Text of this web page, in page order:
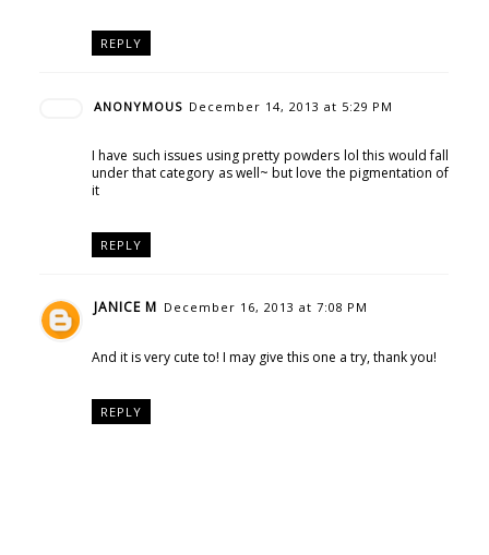
REPLY
ANONYMOUS December 14, 2013 at 5:29 PM
I have such issues using pretty powders lol this would fall
under that category as well~ but love the pigmentation of
it
REPLY
JANICE M December 16, 2013 at 7:08 PM
And it is very cute to! I may give this one a try, thank you!
REPLY